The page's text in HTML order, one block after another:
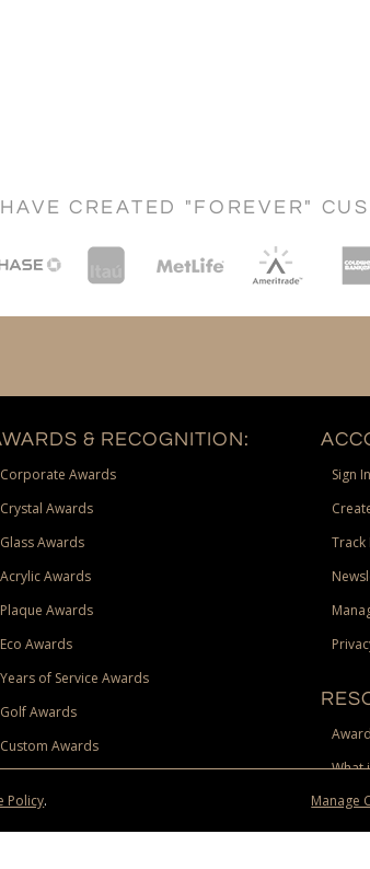
CREATED "FOREVER"
& RECOGNITION:
Corporate Awards
Crystal Awards
Glass Awards
Acrylic Awards
Plaque Awards
Eco Awards
Years of Service Awards
Golf Awards
Custom Awards
Sign In
Track
What
Site
Policy. Manage